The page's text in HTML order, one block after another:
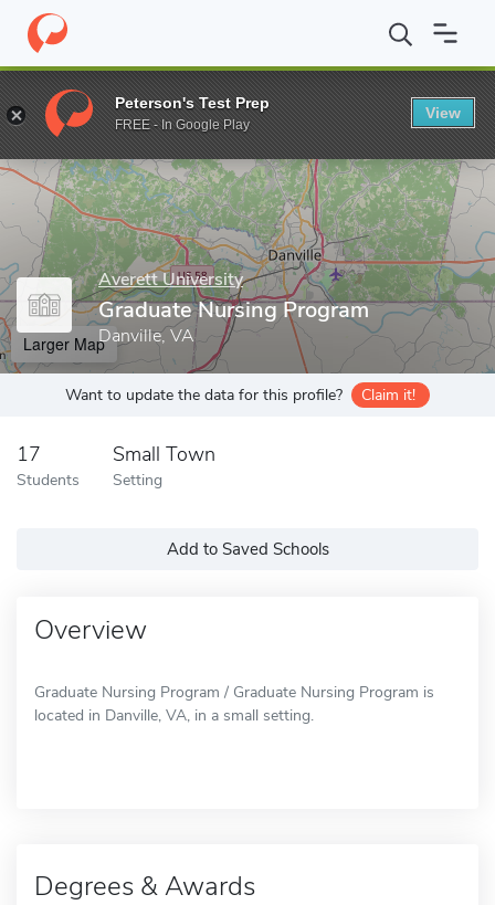
Home Grad Schools Averett University Graduate Nursing
Enter a keyword
Averett University
Graduate Nursing Program
Danville, VA
Larger Map
Want to update the data for this profile? Claim it!
17
Students
Small Town
Setting
Add to Saved Schools
Overview
Graduate Nursing Program / Graduate Nursing Program is
located in Danville, VA, in a small setting.
Degrees & Awards
Peterson's Test Prep
FREE - In Google Play
View